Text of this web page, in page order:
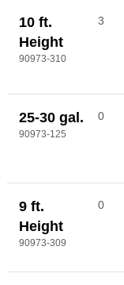
10 ft.
Height
90973-310
3
25-30 gal.
90973-125
0
9 ft.
Height
90973-309
0